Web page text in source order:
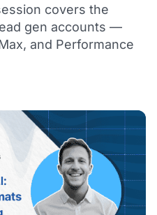
covers the
gen accounts —
and Performance